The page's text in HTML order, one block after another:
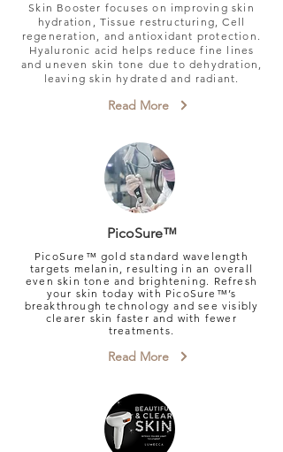
Skin Booster focuses on improving skin
hydration, Tissue restructuring, Cell
regeneration, and antioxidant protection.
Hyaluronic acid helps reduce fine lines
and uneven skin tone due to dehydration,​
leaving skin hydrated and radiant.
Read More
PicoSure™
PicoSure™ gold standard wavelength
targets melanin, resulting in an overall
even skin tone and brightening. Refresh
your skin today with PicoSure™’s
breakthrough technology and see visibly
clearer skin faster and with fewer
treatments.
Read More